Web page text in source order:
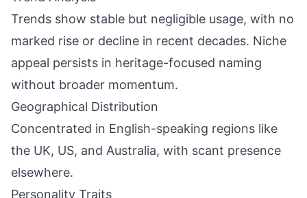
Trends show stable but negligible usage, with no
marked rise or decline in recent decades. Niche
appeal persists in heritage-focused naming
without broader momentum.
Geographical Distribution
Concentrated in English-speaking regions like
the UK, US, and Australia, with scant presence
elsewhere.
Personality Traits